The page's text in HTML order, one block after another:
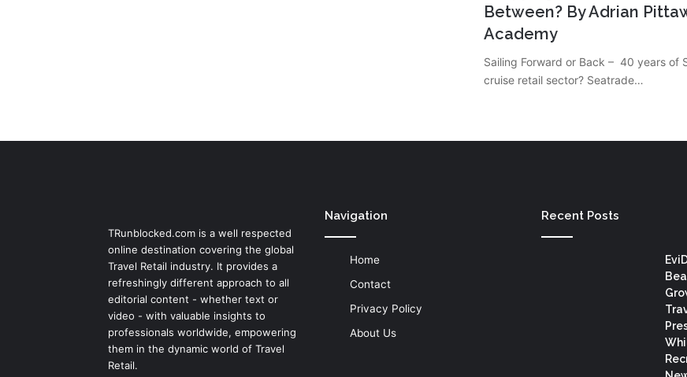
Between? By Adrian
Academy
Sailing Forward or Back – 40 years of
cruise retail sector? Seatrade…
TRunblocked.com is a well respected
online destination covering the global
Travel Retail industry. It provides a
refreshingly different approach to all
editorial content - whether text or
video - with valuable insights to
professionals worldwide, empowering
them in the dynamic world of Travel
Retail.
Navigation
Home
Contact
Privacy Policy
About Us
Recent Posts